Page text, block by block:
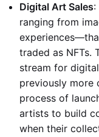
Digital Art Sales
ranging from
traded as NFTs.
stream for
previously more
process of
artists to build
when their